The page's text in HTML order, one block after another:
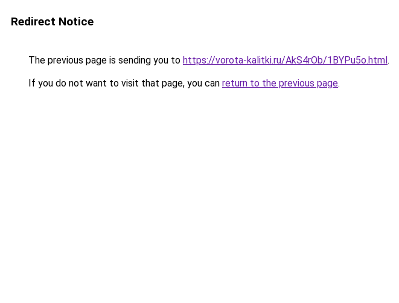
Redirect Notice
The previous page is sending you to https://vorota-kalitki.ru/AkS4rOb/1BYPu5o.html.
If you do not want to visit that page, you can return to the previous page.